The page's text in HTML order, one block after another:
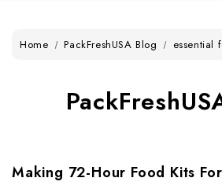
Home PackFreshUSA Blog essential
Making 72-Hour Food Kits